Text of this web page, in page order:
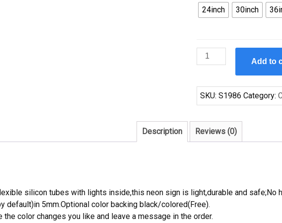
24inch 30inch
Custom
Neonetics
FORD
MUSTANG
Neon
Light
quantity
Add to
SKU:S1986 Category:
Description Reviews (0)
silicon tubes with lights inside,this neon sign is light,durable and safe;No
default)in 5mm.Optional color backing black/colored(Free).
the color changes you like and leave a message in the order.